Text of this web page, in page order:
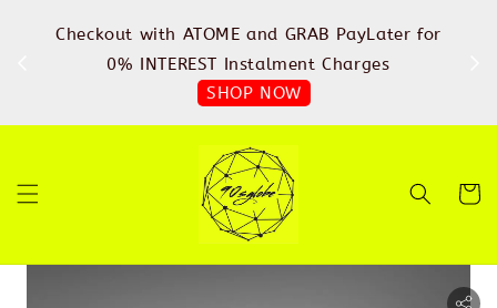
Checkout with ATOME and GRAB PayLater for
0% INTEREST Instalment Charges
SHOP NOW